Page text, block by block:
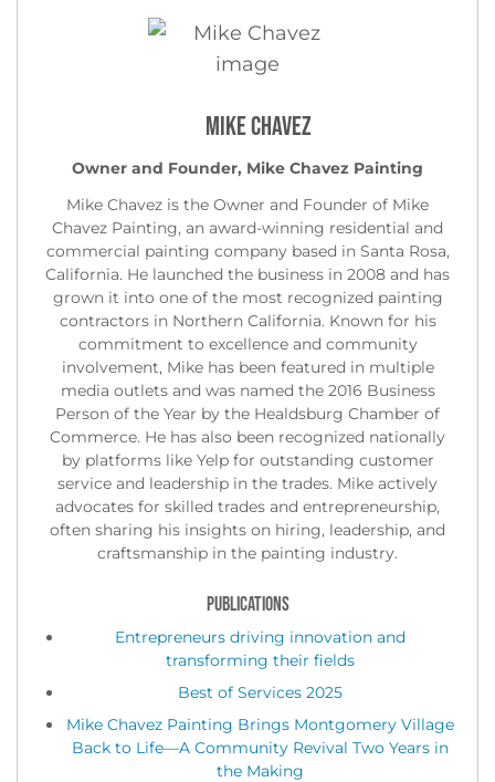
Mike Chavez
Owner and Founder, Mike Chavez Painting
Mike Chavez is the Owner and Founder of Mike
Chavez Painting, an award-winning residential and
commercial painting company based in Santa Rosa,
California. He launched the business in 2008 and has
grown it into one of the most recognized painting
contractors in Northern California. Known for his
commitment to excellence and community
involvement, Mike has been featured in multiple
media outlets and was named the 2016 Business
Person of the Year by the Healdsburg Chamber of
Commerce. He has also been recognized nationally
by platforms like Yelp for outstanding customer
service and leadership in the trades. Mike actively
advocates for skilled trades and entrepreneurship,
often sharing his insights on hiring, leadership, and
craftsmanship in the painting industry.
PUBLICATIONS
Entrepreneurs driving innovation and
transforming their fields
Best of Services 2025
Mike Chavez Painting Brings Montgomery Village
Back to Life—A Community Revival Two Years in
the Making